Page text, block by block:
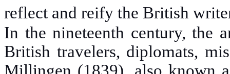
reflect and reify the British
In the nineteenth century, the
British travelers, diplomats,